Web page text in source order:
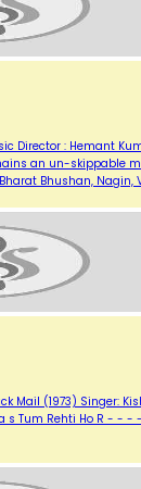
Director : Hemant
an un-skippable
Bhushan,
Mail (1973) Singer:
Tum Rehti Ho R - - -